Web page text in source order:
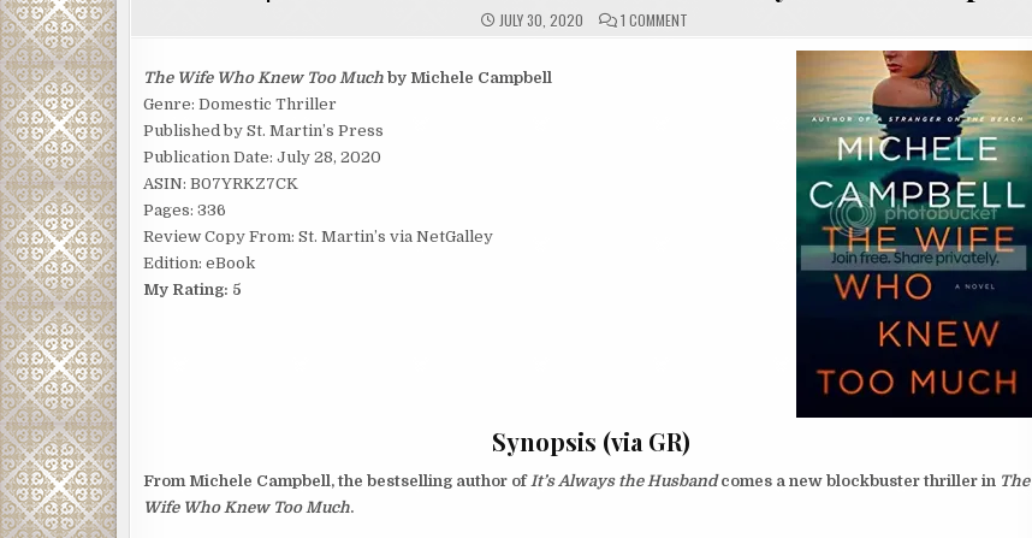
JULY 30, 2020 1 COMMENT
The Wife Who Knew Too Much by Michele Campbell
Genre: Domestic Thriller
Published by St. Martin’s Press
Publication Date: July 28, 2020
ASIN: B07YRKZ7CK
Pages: 336
Review Copy From: St. Martin’s via NetGalley
Edition: eBook
My Rating: 5
Synopsis (via GR)
From Michele Campbell, the bestselling author ofIt’s Always the Husbandcomes a new blockbuster thriller in The
Wife Who Knew Too Much.